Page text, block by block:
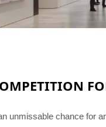
unmissable chance for